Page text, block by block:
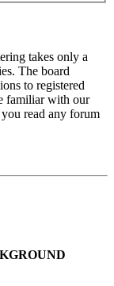
takes only a
The board
to registered
familiar with our
you read any forum